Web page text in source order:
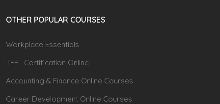
OTHER POPULAR COURSES
Workplace Essentials
TEFL Certification Online
Accounting & Finance Online Courses
Career Development Online Courses